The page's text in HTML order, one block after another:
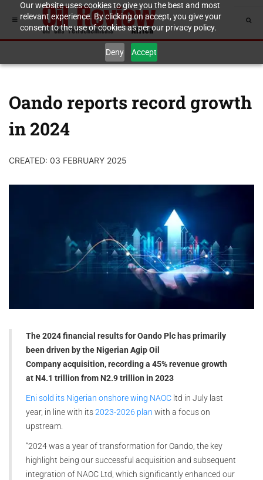
Our website uses cookies to give you the best and most
relevant experience. By clicking on accept, you give your
consent to the use of cookies as per our privacy policy.
Deny Accept
Oando reports record growth
in 2024
CREATED: 03 FEBRUARY 2025
The 2024 financial results for Oando Plc has primarily
been driven by the Nigerian Agip Oil
Companyacquisition, recording a 45% revenue growth
at N4.1 trillion from N2.9 trillion in 2023
Eni sold its Nigerian onshore wing NAOC ltd in July last
year, in line with its2023-2026 plan with a focus on
upstream.
“2024 was a year of transformation for Oando, the key
highlight being our successful acquisition and subsequent
integration of NAOC Ltd, which significantly enhanced our